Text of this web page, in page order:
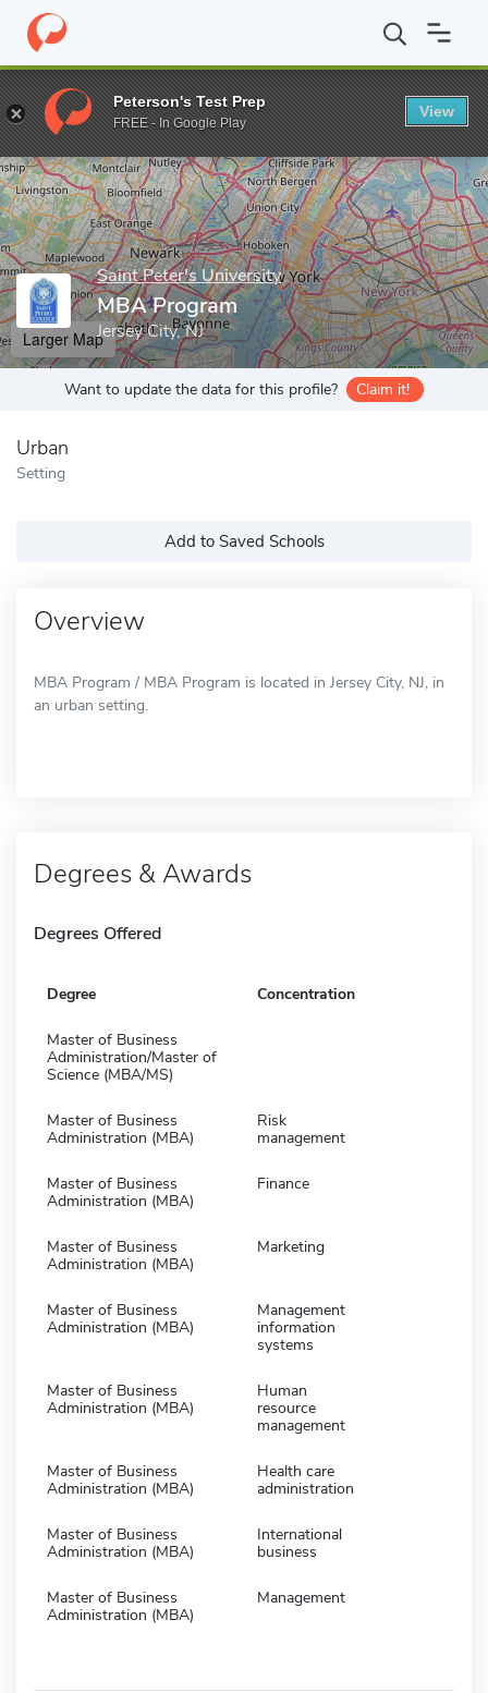
Home Grad Schools Saint Peter's University MBA Program
Enter a keyword
Saint Peter's University
MBA Program
Jersey City, NJ
Larger Map
Want to update the data for this profile? Claim it!
Urban
Setting
Add to Saved Schools
Overview
MBA Program / MBA Program is located in Jersey City, NJ, in
an urban setting.
Degrees & Awards
Degrees Offered
Degree Concentration
Master of Business
Administration/Master of
Science (MBA/MS)
Master of Business
Administration (MBA)
Risk
management
Master of Business
Administration (MBA)
Finance
Master of Business
Administration (MBA)
Marketing
Master of Business
Administration (MBA)
Management
information
systems
Master of Business
Administration (MBA)
Human
resource
management
Master of Business
Administration (MBA)
Health care
administration
Master of Business
Administration (MBA)
International
business
Master of Business
Administration (MBA)
Management
Peterson's Test Prep
FREE - In Google Play
View